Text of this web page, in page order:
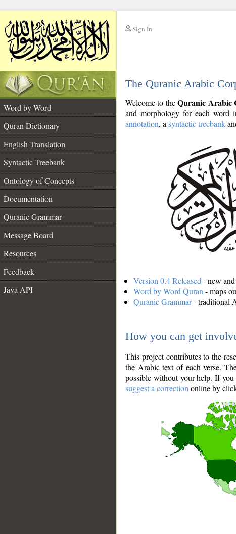
Sign In
The Quranic Arabic
Word by Word
Quran Dictionary
English Translation
Syntactic Treebank
Ontology of Concepts
Documentation
Quranic Grammar
Message Board
Resources
Feedback
Java API
Welcome to theQuranic Arabic
and morphology for each word
annotation, a syntactic treebank
Version 0.4 Released - new
Word by Word Quran - maps
Quranic Grammar- traditional
How you can get
This project contributes to the
the Arabic text of each verse.
possible without your help. If you
suggest a correction online by